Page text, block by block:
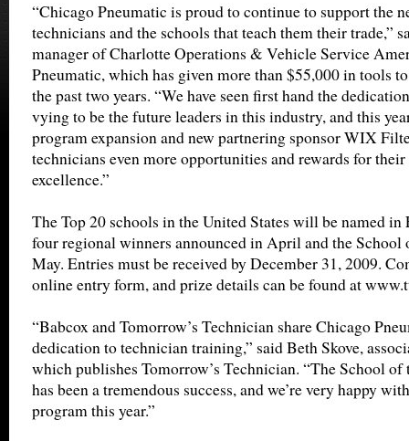
“Chicago Pneumatic is proud to continue to support the
technicians and the schools that teach them their trade,”
manager of Charlotte Operations & Vehicle Service
Pneumatic, which has given more than $55,000 in tools
the past two years. “We have seen first hand the
vying to be the future leaders in this industry, and this
program expansion and new partnering sponsor WIX
technicians even more opportunities and rewards for
excellence.”
The Top 20 schools in the United States will be named
four regional winners announced in April and the School
May. Entries must be received by December 31, 2009.
online entry form, and prize details can be found at
“Babcox and Tomorrow’s Technician share Chicago
dedication to technician training,” said Beth Skove,
which publishes Tomorrow’s Technician. “The School
has been a tremendous success, and we’re very happy
program this year.”